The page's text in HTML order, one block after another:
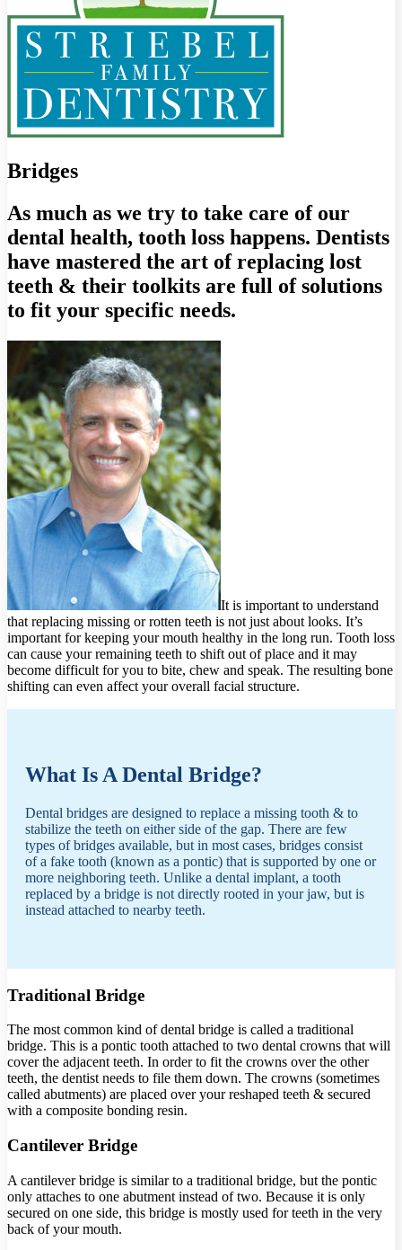
Bridges
As much as we try to take care of our
dental health, tooth loss happens. Dentists
have mastered the art of replacing lost
teeth & their toolkits are full of solutions
to fit your specific needs.
It is important to understand
that replacing missing or rotten teeth is not just about looks. It’s
important for keeping your mouth healthy in the long run. Tooth loss
can cause your remaining teeth to shift out of place and it may
become difficult for you to bite, chew and speak. The resulting bone
shifting can even affect your overall facial structure.
What Is A Dental Bridge?
Dental bridges are designed to replace a missing tooth & to
stabilize the teeth on either side of the gap. There are few
types of bridges available, but in most cases, bridges consist
of a fake tooth (known as a pontic) that is supported by one or
more neighboring teeth. Unlike a dental implant, a tooth
replaced by a bridge is not directly rooted in your jaw, but is
instead attached to nearby teeth.
Traditional Bridge
The most common kind of dental bridge is called a traditional
bridge. This is a pontic tooth attached to two dental crowns that will
cover the adjacent teeth. In order to fit the crowns over the other
teeth, the dentist needs to file them down. The crowns (sometimes
called abutments) are placed over your reshaped teeth & secured
with a composite bonding resin.
Cantilever Bridge
A cantilever bridge is similar to a traditional bridge, but the pontic
only attaches to one abutment instead of two. Because it is only
secured on one side, this bridge is mostly used for teeth in the very
back of your mouth.